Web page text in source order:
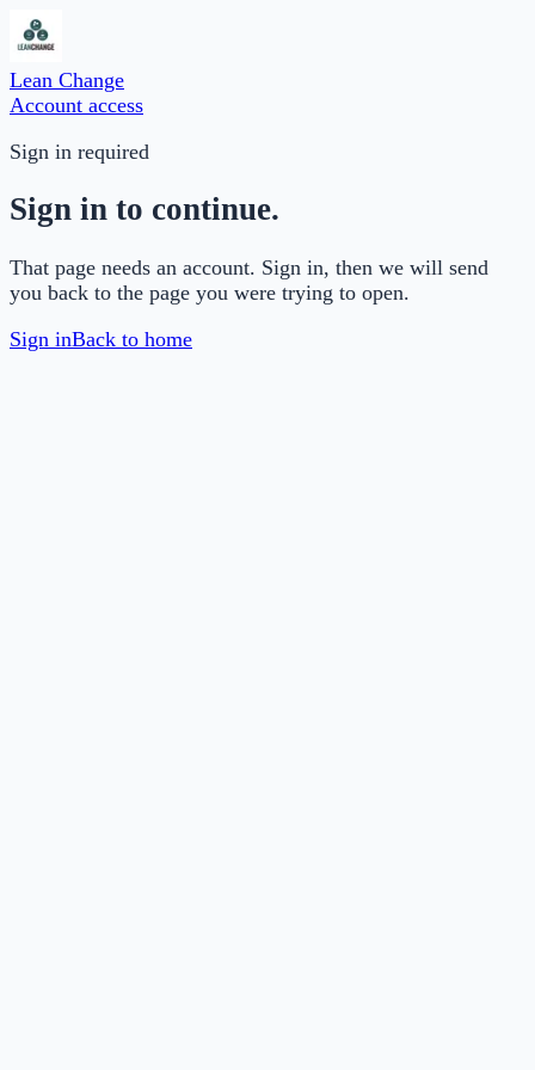
Lean Change
Account access
Sign in required
Sign in to continue.
That page needs an account. Sign in, then we will send
you back to the page you were trying to open.
Sign inBack to home